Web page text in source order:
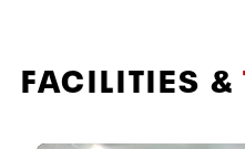
FACILITIES &